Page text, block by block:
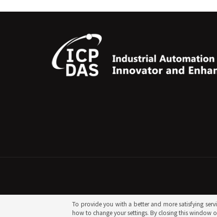
To provide you with a better and more satisfying
how to change your settings. By closing this window